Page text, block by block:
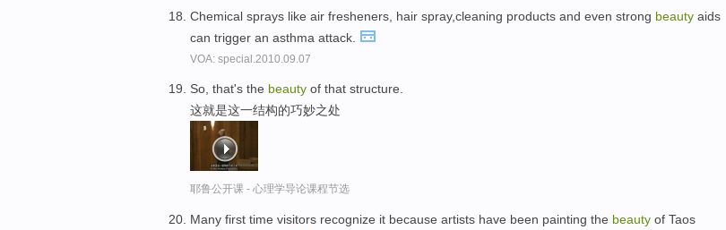
Chemical sprays like air fresheners, hair spray,cleaning products and even strong beauty aids
can trigger an asthma attack.
VOA: special.2010.09.07
So, that's the beauty of that structure.
这就是这一结构的巧妙之处
耶鲁公开课 - 心理学导论课程节选
Many first time visitors recognize it because artists have been painting the beauty of Taos